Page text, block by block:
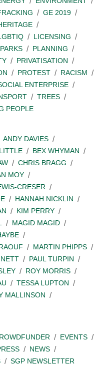
GE 2019
LICENSING
PARKS
PLANNING
PRIVATISATION
PROTEST
RACISM
ENTERPRISE
TREES
PEOPLE
ANDY DAVIES
BEX WHYMAN
CHRIS BRAGG
MOY
CRESER
HANNAH NICKLIN
KIM PERRY
MAGID MAGID
MARTIN PHIPPS
PAUL TURPIN
ROY MORRIS
TESSA LUPTON
MALLINSON
EVENTS
NEWS
SGP NEWSLETTER